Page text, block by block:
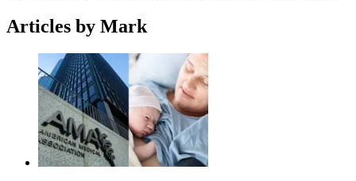
Articles by Mark